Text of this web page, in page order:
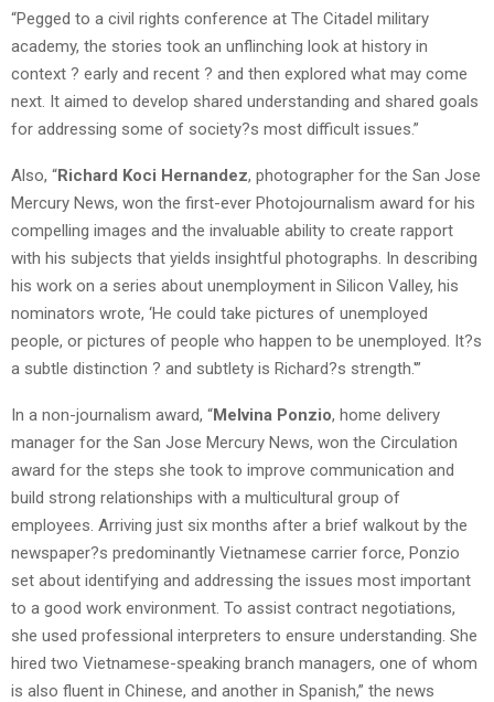
“Pegged to a civil rights conference at The Citadel military
academy, the stories took an unflinching look at history in
context ? early and recent ? and then explored what may come
next. It aimed to develop shared understanding and shared goals
for addressing some of society?s most difficult issues.”
Also, “Richard Koci Hernandez, photographer for the San Jose
Mercury News, won the first-ever Photojournalism award for his
compelling images and the invaluable ability to create rapport
with his subjects that yields insightful photographs. In describing
his work on a series about unemployment in Silicon Valley, his
nominators wrote, ‘He could take pictures of unemployed
people, or pictures of people who happen to be unemployed. It?s
a subtle distinction ? and subtlety is Richard?s strength.'”
In a non-journalism award, “Melvina Ponzio, home delivery
manager for the San Jose Mercury News, won the Circulation
award for the steps she took to improve communication and
build strong relationships with a multicultural group of
employees. Arriving just six months after a brief walkout by the
newspaper?s predominantly Vietnamese carrier force, Ponzio
set about identifying and addressing the issues most important
to a good work environment. To assist contract negotiations,
she used professional interpreters to ensure understanding. She
hired two Vietnamese-speaking branch managers, one of whom
is also fluent in Chinese, and another in Spanish,” the news